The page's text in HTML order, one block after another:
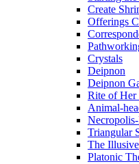
Create
Offerings
Crystals
Deipnon
Deipnon
Rite of Her
Animal-
Triangular
The
Platonic